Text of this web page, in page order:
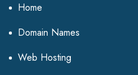
Home
Domain Names
Web Hosting